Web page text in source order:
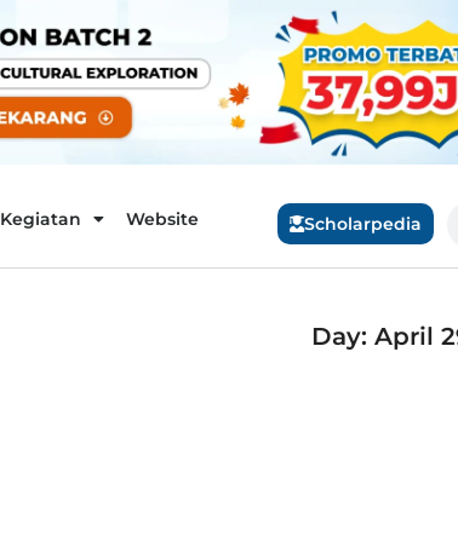
Kegiatan Website Scholarpedia
Day: April